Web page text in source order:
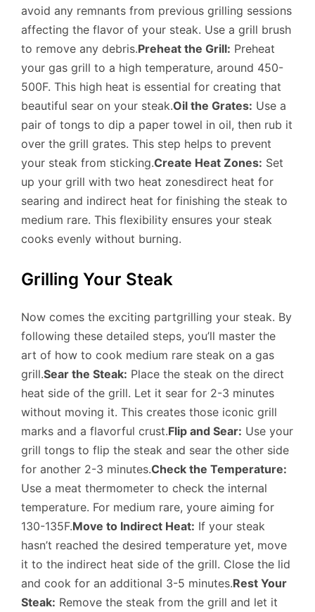
avoid any remnants from previous grilling sessions
affecting the flavor of your steak. Use a grill brush
to remove any debris.Preheat the Grill: Preheat
your gas grill to a high temperature, around 450-
500F. This high heat is essential for creating that
beautiful sear on your steak.Oil the Grates: Use a
pair of tongs to dip a paper towel in oil, then rub it
over the grill grates. This step helps to prevent
your steak from sticking.Create Heat Zones: Set
up your grill with two heat zonesdirect heat for
searing and indirect heat for finishing the steak to
medium rare. This flexibility ensures your steak
cooks evenly without burning.
Grilling Your Steak
Now comes the exciting partgrilling your steak. By
following these detailed steps, you’ll master the
art of how to cook medium rare steak on a gas
grill.Sear the Steak: Place the steak on the direct
heat side of the grill. Let it sear for 2-3 minutes
without moving it. This creates those iconic grill
marks and a flavorful crust.Flip and Sear: Use your
grill tongs to flip the steak and sear the other side
for another 2-3 minutes.Check the Temperature:
Use a meat thermometer to check the internal
temperature. For medium rare, youre aiming for
130-135F.Move to Indirect Heat: If your steak
hasn’t reached the desired temperature yet, move
it to the indirect heat side of the grill. Close the lid
and cook for an additional 3-5 minutes.Rest Your
Steak: Remove the steak from the grill and let it